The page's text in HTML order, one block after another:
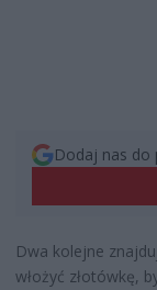
Dodaj nas do
Dwa kolejne
włożyć złotówkę,